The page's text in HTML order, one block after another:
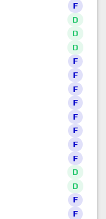
F
D
D
D
F
F
F
F
F
F
F
F
D
D
F
F